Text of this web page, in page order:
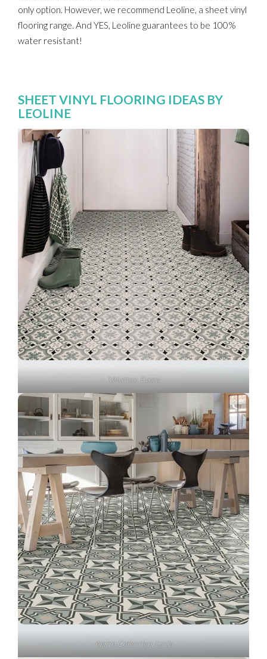
only option. However, we recommend Leoline, a sheet vinyl
flooring range. And YES, Leoline guarantees to be 100%
water resistant!
SHEET VINYL FLOORING IDEAS BY
LEOLINE
Velvetex, Evora
Aprire Collection, Lucia